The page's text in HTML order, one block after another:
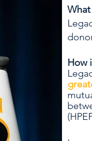
What
How